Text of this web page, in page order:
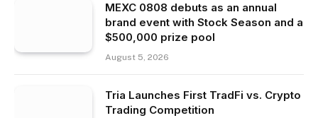
MEXC 0808 debuts as an annual
brand event with Stock Season and a
$500,000 prize pool
August 5, 2026
Tria Launches First TradFi vs. Crypto
Trading Competition